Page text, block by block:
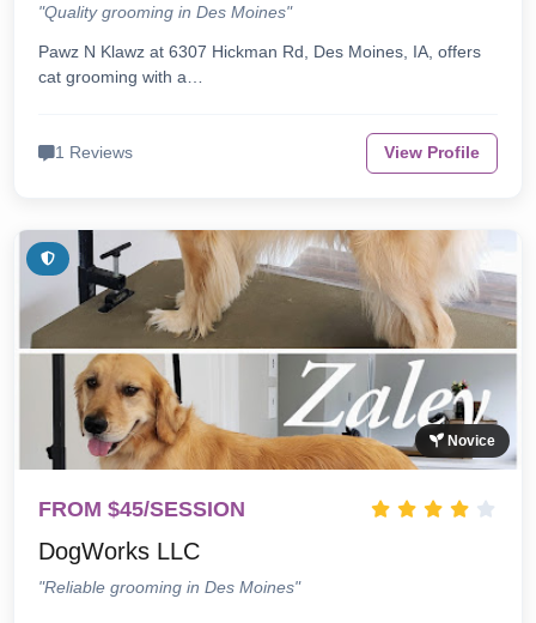
"Quality grooming in Des Moines"
Pawz N Klawz at 6307 Hickman Rd, Des Moines, IA, offers
cat grooming with a…
1 Reviews View Profile
Novice
FROM $45/SESSION
DogWorks LLC
"Reliable grooming in Des Moines"